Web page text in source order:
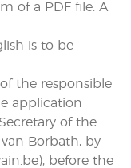
of a PDF file. A
is to be
the responsible
application
of the
Borbath, by
before the